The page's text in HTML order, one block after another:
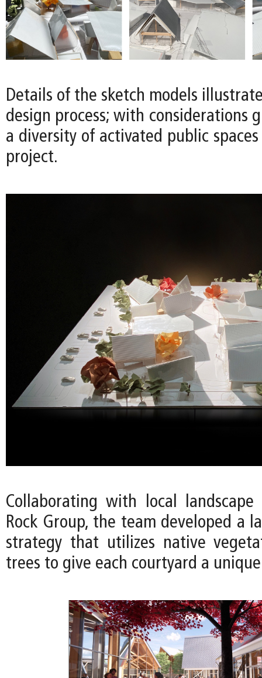
Details of the sketch models illustrate
design process; with considerations
a diversity of activated public
project.
Collaborating with local landscape
Rock Group, the team developed a
strategy that utilizes native
trees to give each courtyard a